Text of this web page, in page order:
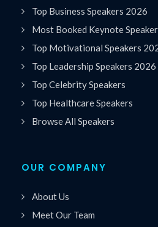
Top Business Speakers 2026
Most Booked Keynote
Top Motivational Speakers
Top Leadership Speakers 2026
Top Celebrity Speakers
Top Healthcare Speakers
Browse All Speakers
OUR COMPANY
About Us
Meet Our Team